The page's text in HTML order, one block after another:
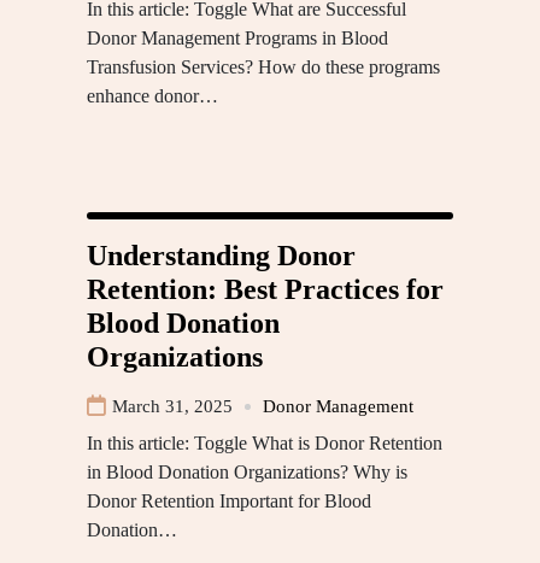
In this article: Toggle What are Successful
Donor Management Programs in Blood
Transfusion Services? How do these programs
enhance donor…
Understanding Donor
Retention: Best Practices for
Blood Donation
Organizations
March 31, 2025 Donor Management
In this article: Toggle What is Donor Retention
in Blood Donation Organizations? Why is
Donor Retention Important for Blood
Donation…